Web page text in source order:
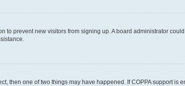
to prevent new visitors from signing up. A board administrator
then one of two things may have happened. If COPPA support